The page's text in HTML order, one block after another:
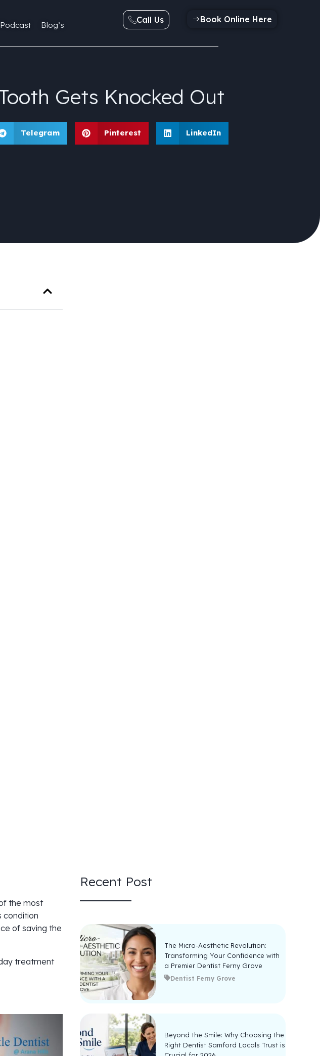
Podcast Blog’s
Call Us Book Online Here
Gets Knocked Out
Telegram Pinterest LinkedIn
the most
condition
of saving the
treatment
Recent Post
The Micro-Aesthetic Revolution:
Transforming Your Confidence with
a Premier Dentist Ferny Grove
Dentist Ferny Grove
Beyond the Smile: Why Choosing the
Right Dentist Samford Locals Trust is